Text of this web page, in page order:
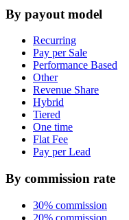
By payout model
Recurring
Pay per Sale
Performance Based
Other
Revenue Share
Hybrid
Tiered
One time
Flat Fee
Pay per Lead
By commission rate
30% commission
20% commission